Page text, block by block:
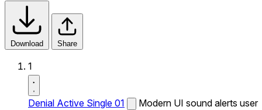
Download Share
1
Denial Active Single 01
Modern UI sound alerts user